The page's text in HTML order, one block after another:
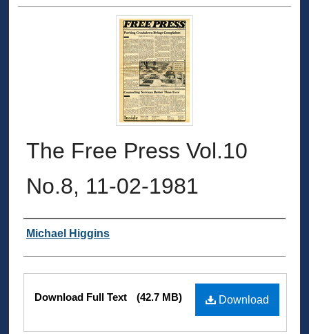
The Free Press Vol.10
No.8, 11-02-1981
Authors
Michael Higgins
Files Download
Download Full Text (42.7 MB)